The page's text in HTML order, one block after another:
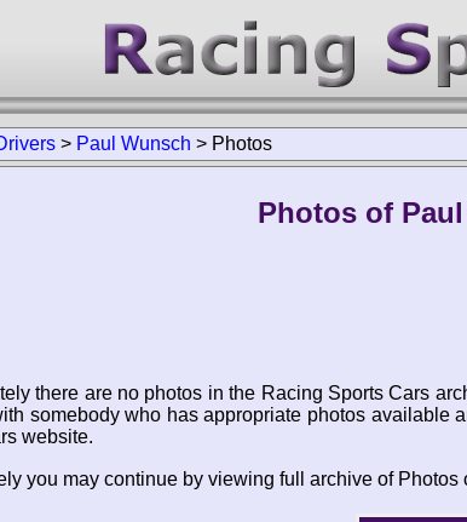
> Paul Wunsch > Photos
Photos of
there are no photos in the Racing Sports Cars
somebody who has appropriate photos available
website.
you may continue by viewing full archive of Photos